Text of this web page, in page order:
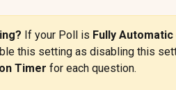
If your Poll is Fully Automatic
this setting as disabling this
Timer for each question.